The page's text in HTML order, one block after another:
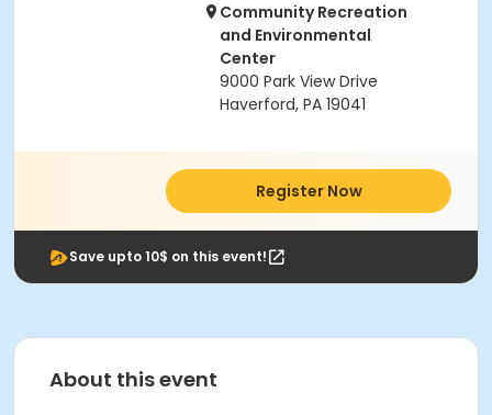
Community Recreation
and Environmental
Center
9000 Park View Drive
Haverford, PA 19041
Register Now
Save upto 10$ on this event!
About this event